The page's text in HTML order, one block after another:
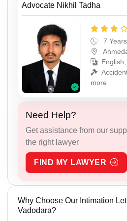
Advocate Nikhil Tadha
7
more
Need Help?
Get assistance from our
the right lawyer
FIND MY LAWYER
Why Choose Our Intimation
Vadodara?